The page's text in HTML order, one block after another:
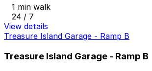
1 min walk
24 / 7
View details
Treasure Island Garage - Ramp B
Treasure Island Garage - Ramp B